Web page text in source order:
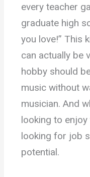
every teacher
graduate high
you love!” This
can actually be
hobby should
music without
musician. And
looking to
looking for job
potential.